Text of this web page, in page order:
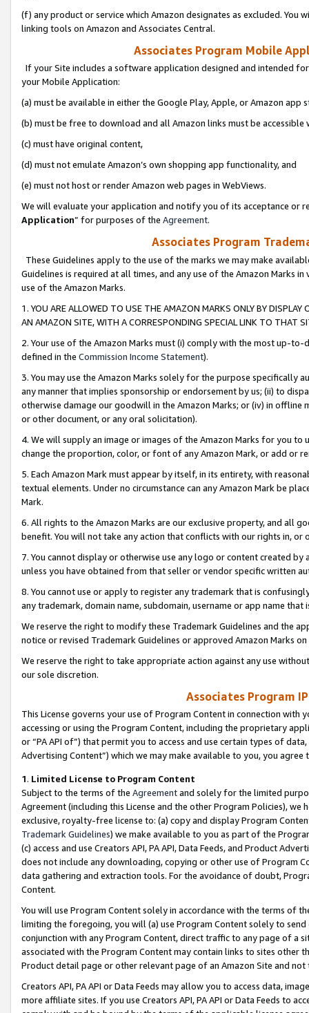
(f) any product or service which Amazon designates as excluded. You
linking tools on Amazon and Associates Central.
Associates Program Mobile
If your Site includes a software application designed and intended
your Mobile Application:
(a) must be available in either the Google Play, Apple, or Amazon app
(b) must be free to download and all Amazon links must be
(c) must have original content,
(d) must not emulate Amazon’s own shopping app functionality, and
(e) must not host or render Amazon web pages in WebViews.
We will evaluate your application and notify you of its acceptance or
Application” for purposes of the Agreement.
Associates Program
These Guidelines apply to the use of the marks we may make
Guidelines is required at all times, and any use of the Amazon Marks
use of the Amazon Marks.
1. YOU ARE ALLOWED TO USE THE AMAZON MARKS ONLY BY
AN AMAZON SITE, WITH A CORRESPONDING SPECIAL LINK TO THAT
2. Your use of the Amazon Marks must (i) comply with the most up-
defined in the Commission Income Statement).
3. You may use the Amazon Marks solely for the purpose specifically
any manner that implies sponsorship or endorsement by us; (ii) to
otherwise damage our goodwill in the Amazon Marks; or (iv) in offline
or other document, or any oral solicitation).
4. We will supply an image or images of the Amazon Marks for you to
change the proportion, color, or font of any Amazon Mark, or add or
5. Each Amazon Mark must appear by itself, in its entirety, with
textual elements. Under no circumstance can any Amazon Mark be
Mark.
6. All rights to the Amazon Marks are our exclusive property, and all
benefit. You will not take any action that conflicts with our rights in, or
7. You cannot display or otherwise use any logo or content created
unless you have obtained from that seller or vendor specific written
8. You cannot use or apply to register any trademark that is
any trademark, domain name, subdomain, username or app name
We reserve the right to modify these Trademark Guidelines and the
notice or revised Trademark Guidelines or approved Amazon Marks
We reserve the right to take appropriate action against any use
our sole discretion.
Associates Program
This License governs your use of Program Content in connection
accessing or using the Program Content, including the proprietary
or “PA API of”) that permit you to access and use certain types of
Advertising Content”) which we may make available to you, you agree
1. Limited License to Program Content
Subject to the terms of the Agreementand solely for the limited
Agreement (including this License and the other Program Policies),
exclusive, royalty-free license to: (a) copy and display Program
Trademark Guidelines) we make available to you as part of the
(c) access and use Creators API, PA API, Data Feeds, and Product
does not include any downloading, copying or other use of Program
data gathering and extraction tools. For the avoidance of doubt,
Content.
You will use Program Content solely in accordance with the terms of
limiting the foregoing, you will (a) use Program Content solely to
conjunction with any Program Content, direct traffic to any page of a
associated with the Program Content may contain links to sites other
Product detail page or other relevant page of an Amazon Site and not
Creators API, PA API or Data Feeds may allow you to access data,
more affiliate sites. If you use Creators API, PA API or Data Feeds to